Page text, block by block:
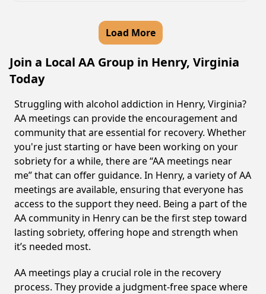
Load More
Join a Local AA Group in Henry, Virginia
Today
Struggling with alcohol addiction in Henry, Virginia?
AA meetings can provide the encouragement and
community that are essential for recovery. Whether
you're just starting or have been working on your
sobriety for a while, there are “AA meetings near
me” that can offer guidance. In Henry, a variety of AA
meetings are available, ensuring that everyone has
access to the support they need. Being a part of the
AA community in Henry can be the first step toward
lasting sobriety, offering hope and strength when
it’s needed most.
AA meetings play a crucial role in the recovery
process. They provide a judgment-free space where